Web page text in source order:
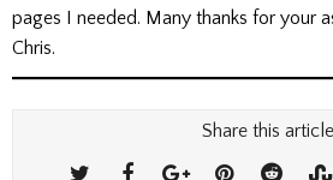
pages I needed. Many thanks for your
Chris.
Share this